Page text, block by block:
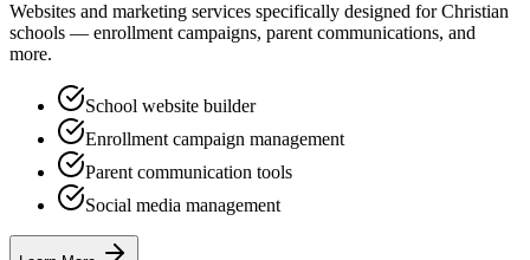
Websites and marketing services specifically designed for Christian
schools — enrollment campaigns, parent communications, and
more.
School website builder
Enrollment campaign management
Parent communication tools
Social media management